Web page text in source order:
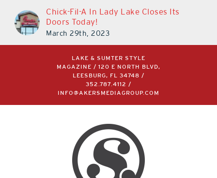
Chick-Fil-A In Lady Lake Closes Its
Doors Today!
March 29th, 2023
LAKE & SUMTER STYLE
MAGAZINE / 120 E NORTH BLVD,
LEESBURG, FL 34748 /
352.787.4112/